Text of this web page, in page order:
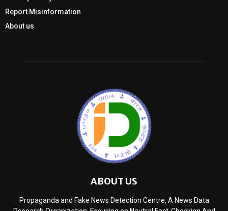
Report Misinformation
About us
ABOUT US
Propaganda and Fake News Detection Centre, A News Data